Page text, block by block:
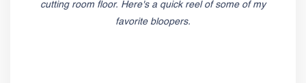
cutting room floor. Here's a quick reel of some of my
favorite bloopers.